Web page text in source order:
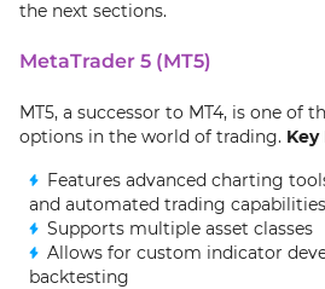
the next sections.
MetaTrader 5 (MT5)
MT5, a successor to MT4, is one of
options in the world of trading. Key
Features advanced charting
and automated trading capabilities
Supports multiple asset classes
Allows for custom indicator
backtesting